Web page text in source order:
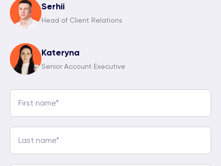
Serhii
Head of Client Relations
Kateryna
Senior Account Executive